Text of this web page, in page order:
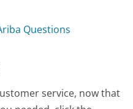
Questions
service, now that